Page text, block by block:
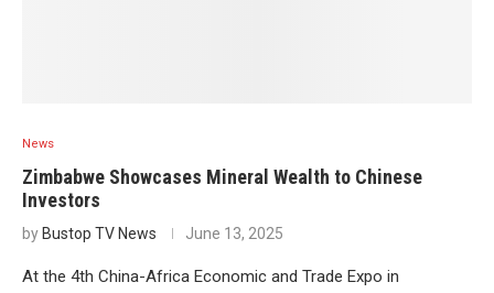
News
Zimbabwe Showcases Mineral Wealth to Chinese
Investors
by Bustop TV News June 13, 2025
At the 4th China-Africa Economic and Trade Expo in